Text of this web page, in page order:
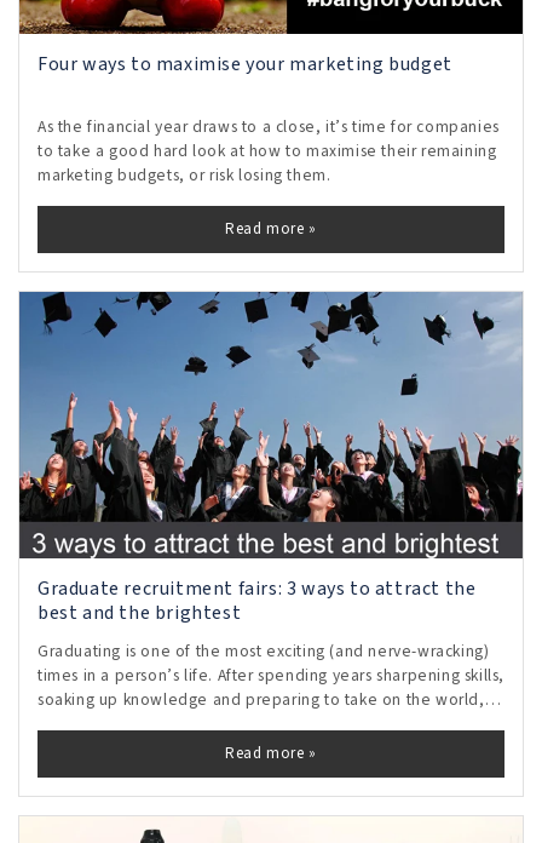
Four ways to maximise your marketing budget
As the financial year draws to a close, it’s time for companies
to take a good hard look at how to maximise their remaining
marketing budgets, or risk losing them.
Read more »
Graduate recruitment fairs: 3 ways to attract the
best and the brightest
Graduating is one of the most exciting (and nerve-wracking)
times in a person’s life. After spending years sharpening skills,
soaking up knowledge and preparing to take on the world,
Read more »